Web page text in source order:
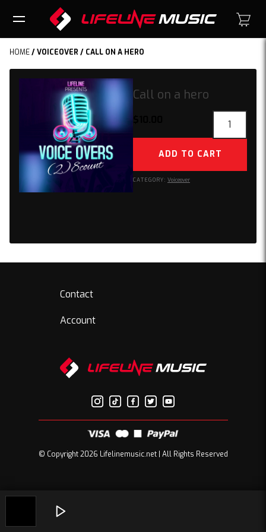
HOME/VOICEOVER / CALL ON A HERO
Call on a hero
hero
quantity
ADD TO CART
CATEGORY: Voiceover
Contact
Account
© Copyright 2026 Lifelinemusic.net | All Rights Reserved